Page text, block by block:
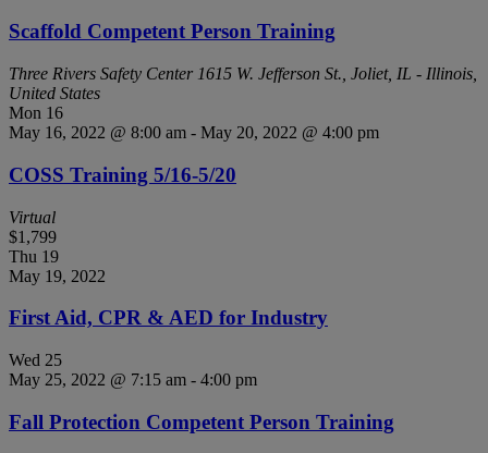
Scaffold Competent Person Training
Three Rivers Safety Center 1615 W. Jefferson St., Joliet, IL - Illinois,
United States
Mon 16
May 16, 2022 @ 8:00 am - May 20, 2022 @ 4:00 pm
COSS Training 5/16-5/20
Virtual
$1,799
Thu 19
May 19, 2022
First Aid, CPR & AED for Industry
Wed 25
May 25, 2022 @ 7:15 am - 4:00 pm
Fall Protection Competent Person Training